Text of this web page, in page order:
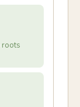
roots